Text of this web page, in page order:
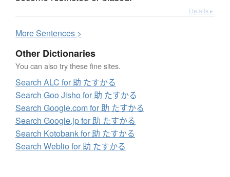
Details ▸
MoreSentences >
Other Dictionaries
You can also try these fine sites.
Search ALC for 助 たすかる
Search Goo Jisho for 助 たすかる
Search Google.com for 助 たすかる
Search Google.jp for 助 たすかる
Search Kotobank for 助 たすかる
Search Weblio for 助 たすかる